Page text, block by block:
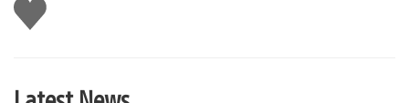
Like
this